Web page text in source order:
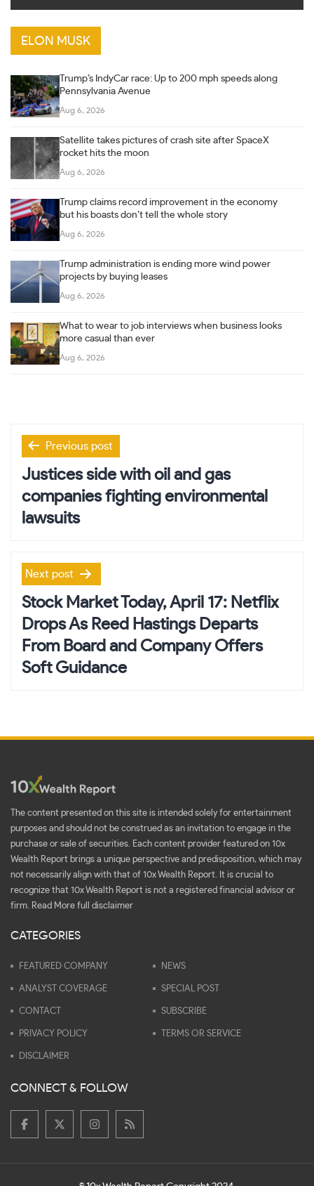
ELON MUSK
Trump’s IndyCar race: Up to 200 mph speeds along
Pennsylvania Avenue
Aug 6, 2026
Satellite takes pictures of crash site after SpaceX
rocket hits the moon
Aug 6, 2026
Trump claims record improvement in the economy
but his boasts don’t tell the whole story
Aug 6, 2026
Trump administration is ending more wind power
projects by buying leases
Aug 6, 2026
What to wear to job interviews when business looks
more casual than ever
Aug 6, 2026
Post
navigation
Previous post
Justices side with oil and gas
companies fighting environmental
lawsuits
Next post
Stock Market Today, April 17: Netflix
Drops As Reed Hastings Departs
From Board and Company Offers
Soft Guidance
The content presented on this site is intended solely for entertainment
purposes and should not be construed as an invitation to engage in the
purchase or sale of securities. Each content provider featured on 10x
Wealth Report brings a unique perspective and predisposition, which may
not necessarily align with that of 10x Wealth Report. It is crucial to
recognize that 10x Wealth Report is not a registered financial advisor or
firm. Read More full disclaimer
CATEGORIES
FEATURED COMPANY NEWS
ANALYST COVERAGE SPECIAL POST
CONTACT SUBSCRIBE
PRIVACY POLICY TERMS OR SERVICE
DISCLAIMER
CONNECT & FOLLOW